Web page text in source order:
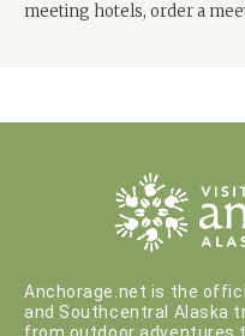
meeting hotels, order a
Anchorage.net is the
and Southcentral Alaska